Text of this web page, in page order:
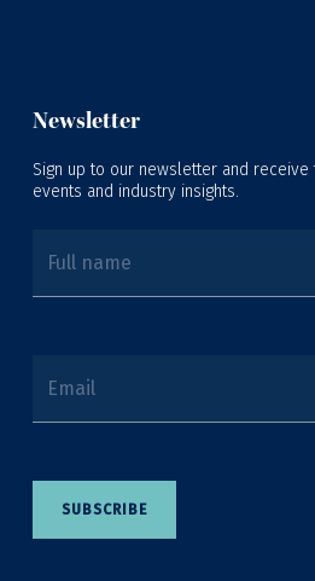
Newsletter
Sign up to our newsletter and
events and industry insights.
Full name
Email
SUBSCRIBE